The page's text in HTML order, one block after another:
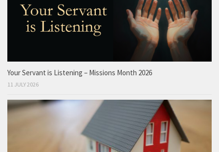
Your Servant is Listening – Missions Month 2026
11 JULY 2026